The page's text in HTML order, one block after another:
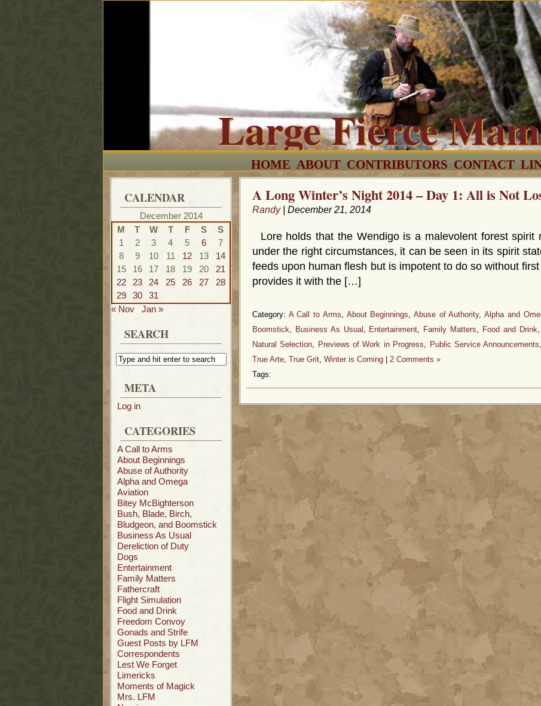
Large Fierce
HOME ABOUT CONTRIBUTORS CONTACT
CALENDAR
December 2014
M
T W T F S
S
1
2 3 4 5 6
7
8
9 10 11 12 13
14
15
16 17 18 19 20
21
22
23 24 25 26 27
28
29
30
31
« Nov
Jan »
SEARCH
META
Log in
CATEGORIES
A Call to Arms
About Beginnings
Abuse of Authority
Alpha and Omega
Aviation
Bitey McBighterson
Bush, Blade, Birch,
Bludgeon, and Boomstick
Business As Usual
Dereliction of Duty
Dogs
Entertainment
Family Matters
Fathercraft
Flight Simulation
Food and Drink
Freedom Convoy
Gonads and Strife
Guest Posts by LFM
Correspondents
Lest We Forget
Limericks
Moments of Magick
Mrs. LFM
A Long Winter’s Night 2014 – Day 1: All is Not
Randy| December 21, 2014
Lore holds that the Wendigo is a malevolent forest spirit
under the right circumstances, it can be seen in its spirit
feeds upon human flesh but is impotent to do so without
provides it with the […]
Category: A Call to Arms, About Beginnings, Abuse of Authority,Alpha and
Boomstick, Business As Usual , Entertainment, Family Matters, Food and Drink,
Natural Selection, Previews of Work in Progress, Public Service Announcements,
True Arte, True Grit, Winter is Coming
2 Comments »
Tags: